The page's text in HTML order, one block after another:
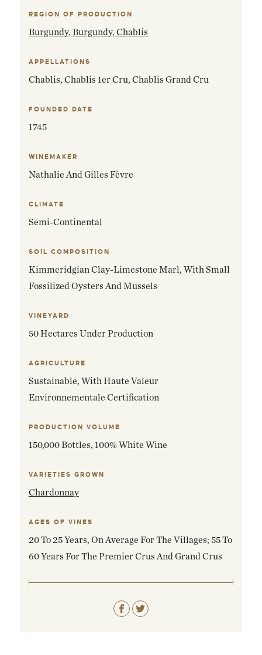
REGION OF PRODUCTION
Burgundy, Burgundy, Chablis
APPELLATIONS
Chablis, Chablis 1er Cru, Chablis Grand Cru
FOUNDED DATE
1745
WINEMAKER
Nathalie And Gilles Fèvre
CLIMATE
Semi-Continental
SOIL COMPOSITION
Kimmeridgian Clay-Limestone Marl, With Small
Fossilized Oysters And Mussels
VINEYARD
50 Hectares Under Production
AGRICULTURE
Sustainable, With Haute Valeur
Environnementale Certification
PRODUCTION VOLUME
150,000 Bottles, 100% White Wine
VARIETIES GROWN
Chardonnay
AGES OF VINES
20 To 25 Years, On Average For The Villages; 55 To
60 Years For The Premier Crus And Grand Crus